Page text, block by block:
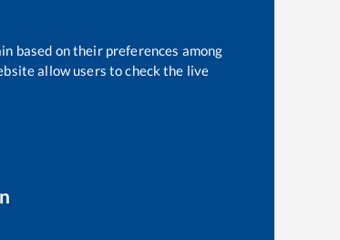
based on their preferences among
allow users to check the live